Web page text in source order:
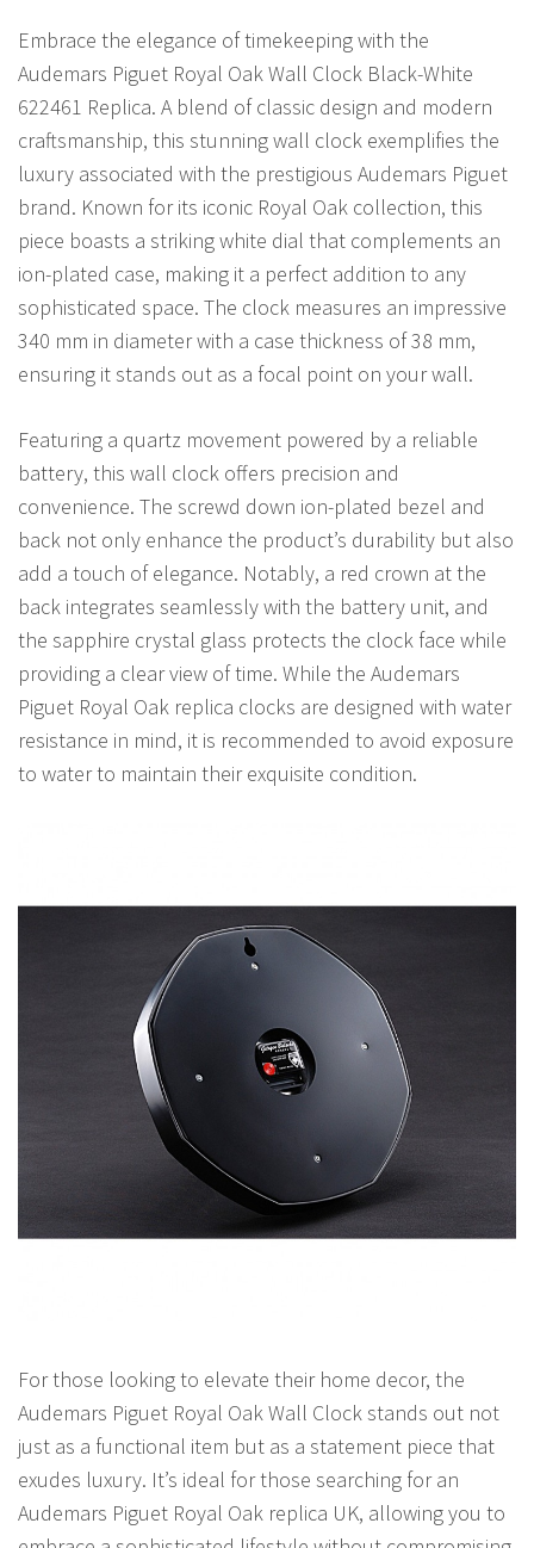
Embrace the elegance of timekeeping with the
Audemars Piguet Royal Oak Wall Clock Black-White
622461 Replica. A blend of classic design and modern
craftsmanship, this stunning wall clock exemplifies the
luxury associated with the prestigious Audemars Piguet
brand. Known for its iconic Royal Oak collection, this
piece boasts a striking white dial that complements an
ion-plated case, making it a perfect addition to any
sophisticated space. The clock measures an impressive
340 mm in diameter with a case thickness of 38 mm,
ensuring it stands out as a focal point on your wall.
Featuring a quartz movement powered by a reliable
battery, this wall clock offers precision and
convenience. The screwd down ion-plated bezel and
back not only enhance the product’s durability but also
add a touch of elegance. Notably, a red crown at the
back integrates seamlessly with the battery unit, and
the sapphire crystal glass protects the clock face while
providing a clear view of time. While the Audemars
Piguet Royal Oak replica clocks are designed with water
resistance in mind, it is recommended to avoid exposure
to water to maintain their exquisite condition.
For those looking to elevate their home decor, the
Audemars Piguet Royal Oak Wall Clock stands out not
just as a functional item but as a statement piece that
exudes luxury. It’s ideal for those searching for an
Audemars Piguet Royal Oak replica UK, allowing you to